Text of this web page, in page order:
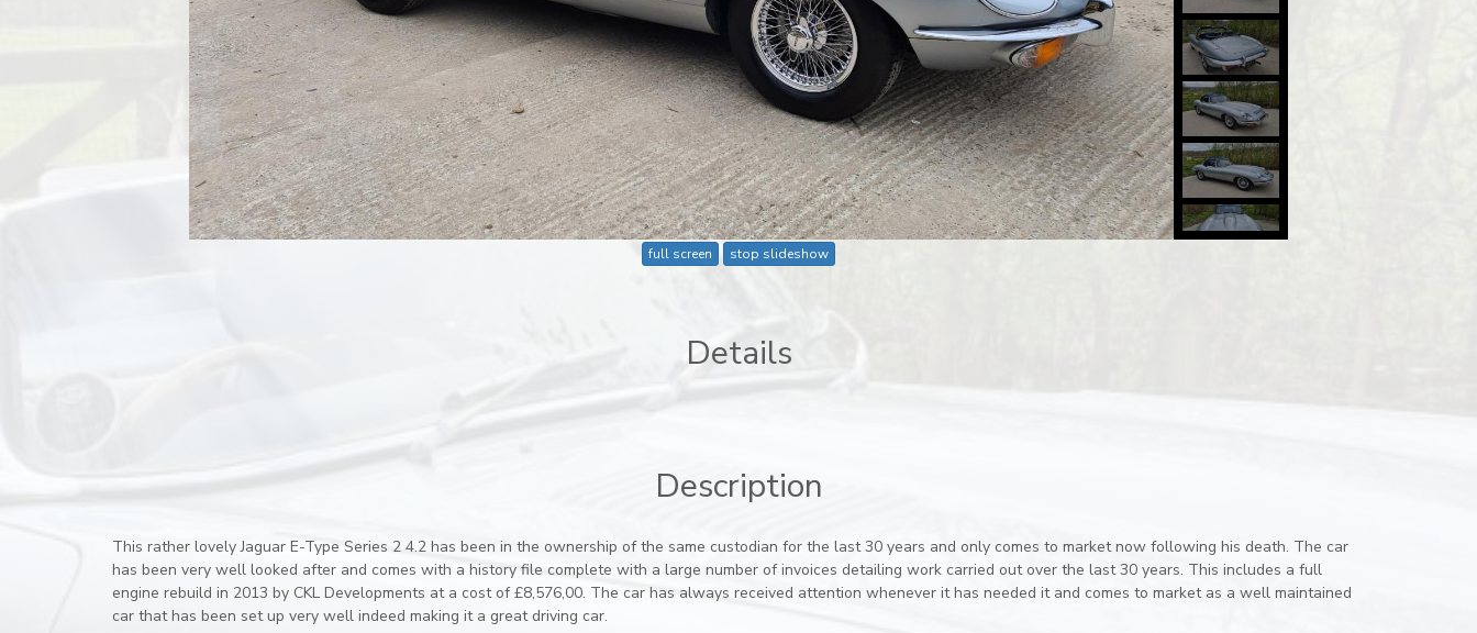
full screen stop slideshow
Details
Description
This rather lovely Jaguar E-Type Series 2 4.2 has been in the ownership of the same custodian for the last 30 years and only comes to market now following his death. The car
has been very well looked after and comes with a history file complete with a large number of invoices detailing work carried out over the last 30 years. This includes a full
engine rebuild in 2013 by CKL Developments at a cost of £8,576,00. The car has always received attention whenever it has needed it and comes to market as a well maintained
car that has been set up very well indeed making it a great driving car.